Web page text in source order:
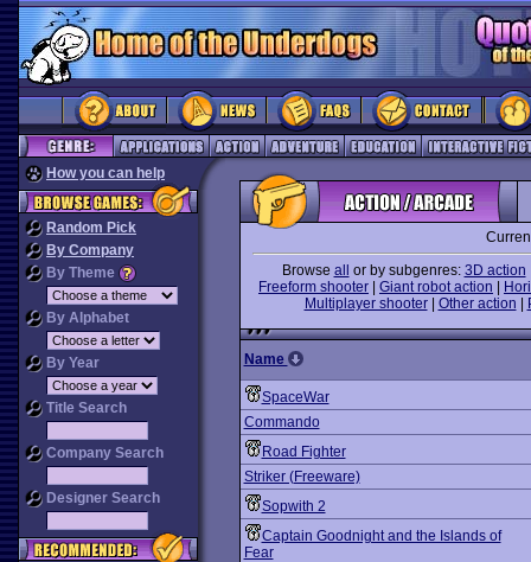
How you can help
Random Pick
By Company
By Theme
By Alphabet
By Year
Title Search
Company Search
Designer Search
Browse all or by subgenres: 3D action
Freeform shooter
Giant robot action
Multiplayer shooter| Other action
Name
SpaceWar
Commando
Road Fighter
Striker (Freeware)
Sopwith 2
Captain Goodnight and the Islands of
Fear